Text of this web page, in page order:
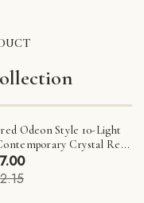
Odeon Style 10-Light
Crystal Re...